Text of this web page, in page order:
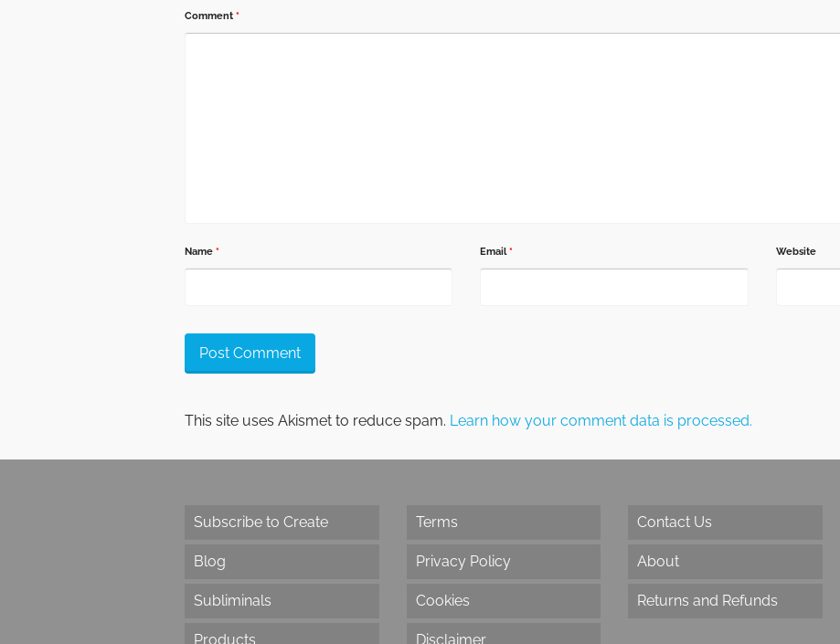
Comment *
Name * Email* Website
This site uses Akismet to reduce spam. Learn how your comment data is processed.
Subscribe to Create
Blog
Subliminals
Products
Terms
Privacy Policy
Cookies
Disclaimer
Contact Us
About
Returns and Refunds